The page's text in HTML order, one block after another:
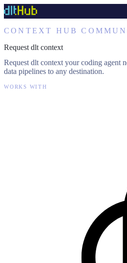
CONTEXT HUB
Request dlt context
Request dlt context your coding agent
data pipelines to any destination.
WORKS WITH